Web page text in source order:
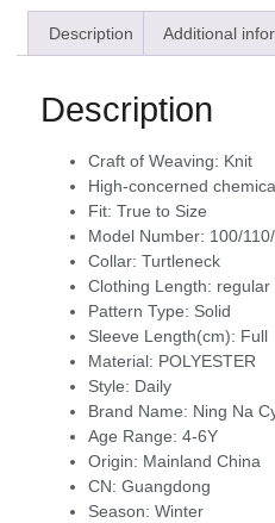
Description Additional
Description
Craft of Weaving: Knit
High-concerned
Fit: True to Size
Model Number: 100/
Collar: Turtleneck
Clothing Length: regular
Pattern Type: Solid
Sleeve Length(cm): Full
Material: POLYESTER
Style: Daily
Brand Name: Ning Na
Age Range: 4-6Y
Origin: Mainland China
CN: Guangdong
Season: Winter